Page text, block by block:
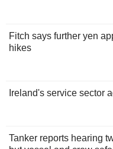
Fitch says further yen
hikes
Ireland's service sector
Tanker reports hearing